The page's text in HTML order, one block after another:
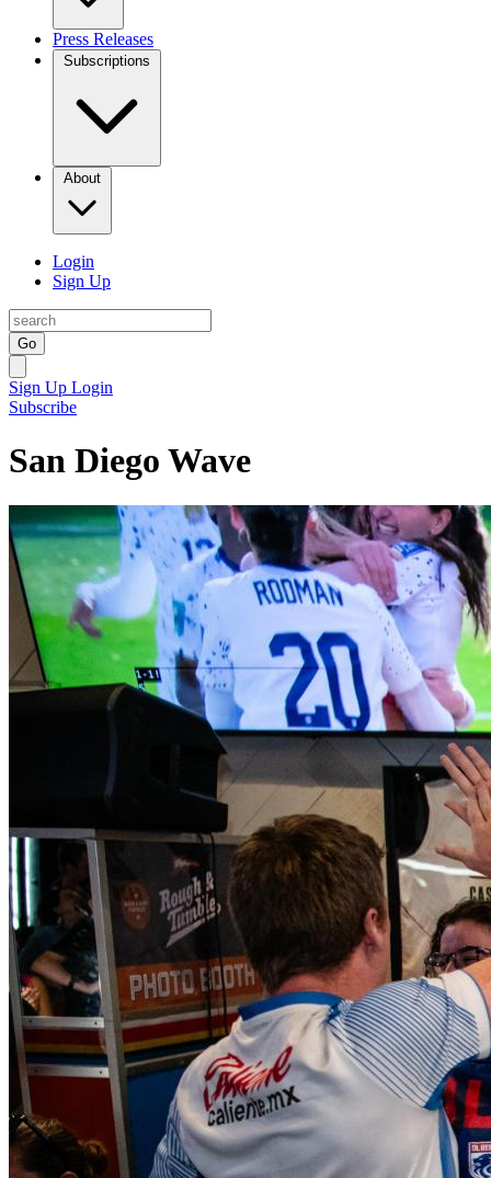
Press Releases
Subscriptions
About
Login
Sign Up
Go
Sign Up Login
Subscribe
San Diego Wave